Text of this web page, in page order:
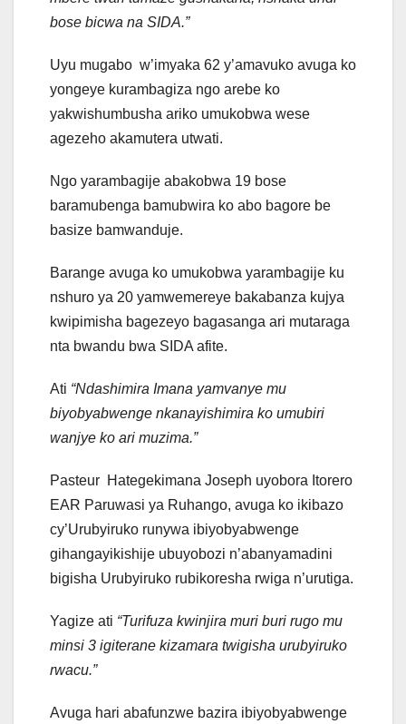
bose bicwa na SIDA.”
Uyu mugabo w’imyaka 62 y’amavuko avuga ko
yongeye kurambagiza ngo arebe ko
yakwishumbusha ariko umukobwa wese
agezeho akamutera utwati.
Ngo yarambagije abakobwa 19 bose
baramubenga bamubwira ko abo bagore be
basize bamwanduje.
Barange avuga ko umukobwa yarambagije ku
nshuro ya 20 yamwemereye bakabanza kujya
kwipimisha bagezeyo bagasanga ari mutaraga
nta bwandu bwa SIDA afite.
Ati “Ndashimira Imana yamvanye mu
biyobyabwenge nkanayishimira ko umubiri
wanjye ko ari muzima.”
Pasteur Hategekimana Joseph uyobora Itorero
EAR Paruwasi ya Ruhango, avuga ko ikibazo
cy’Urubyiruko runywa ibiyobyabwenge
gihangayikishije ubuyobozi n’abanyamadini
bigisha Urubyiruko rubikoresha rwiga n’urutiga.
Yagize ati “Turifuza kwinjira muri buri rugo mu
minsi 3 igiterane kizamara twigisha urubyiruko
rwacu.”
Avuga hari abafunzwe bazira ibiyobyabwenge